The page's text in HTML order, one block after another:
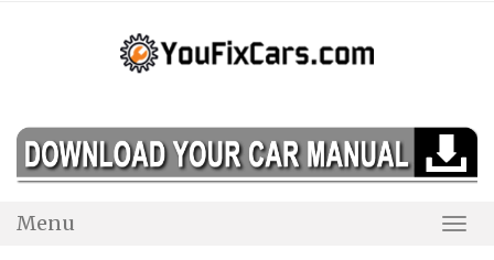
Menu